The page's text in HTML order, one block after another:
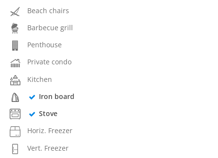
Beach chairs
Barbecue grill
Penthouse
Private condo
Kitchen
Iron board
Stove
Horiz. Freezer
Vert. Freezer